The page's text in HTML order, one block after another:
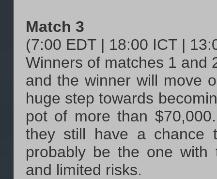
Match 3
(7:00 EDT | 18:00 ICT |
Winners of matches 1 and
and the winner will move
huge step towards
pot of more than
they still have a chance
probably be the one with
and limited risks.